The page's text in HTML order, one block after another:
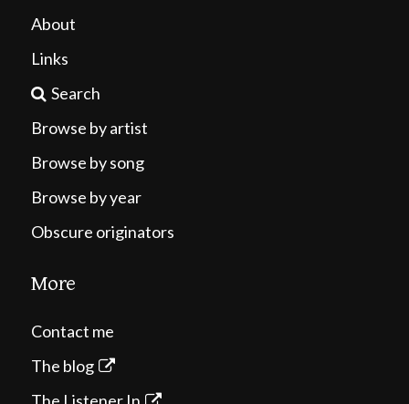
About
Links
Search
Browse by artist
Browse by song
Browse by year
Obscure originators
More
Contact me
The blog